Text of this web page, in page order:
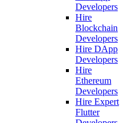
Developers
Hire
Blockchain
Developers
Hire DApp
Developers
Hire
Ethereum
Developers
Hire Expert
Flutter